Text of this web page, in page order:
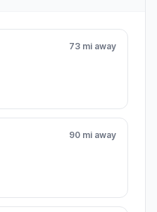
73 mi away
90 mi away